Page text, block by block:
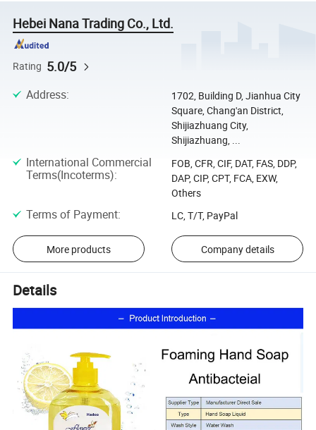
Hebei Nana Trading Co., Ltd.
Rating 5.0/5
Address:
1702, Building D, Jianhua City
Square, Chang'an District,
Shijiazhuang City,
Shijiazhuang, ...
International Commercial
Terms(Incoterms):
FOB, CFR, CIF, DAT, FAS, DDP,
DAP, CIP, CPT, FCA, EXW,
Others
Terms of Payment: LC, T/T, PayPal
More products Company details
Details